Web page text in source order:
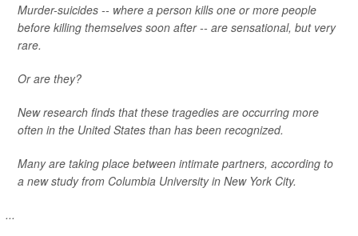
Murder-suicides -- where a person kills one or more people
before killing themselves soon after -- are sensational, but very
rare.
Or are they?
New research finds that these tragedies are occurring more
often in the United States than has been recognized.
Many are taking place between intimate partners, according to
a new study from Columbia University in New York City.
...